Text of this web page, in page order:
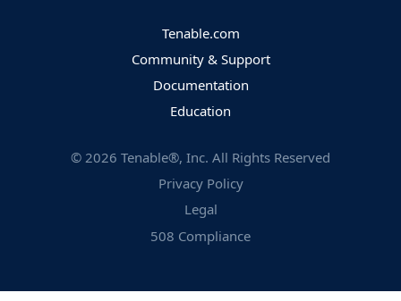
Tenable.com
Community & Support
Documentation
Education
© 2026 Tenable®, Inc. All Rights Reserved
Privacy Policy
Legal
508 Compliance